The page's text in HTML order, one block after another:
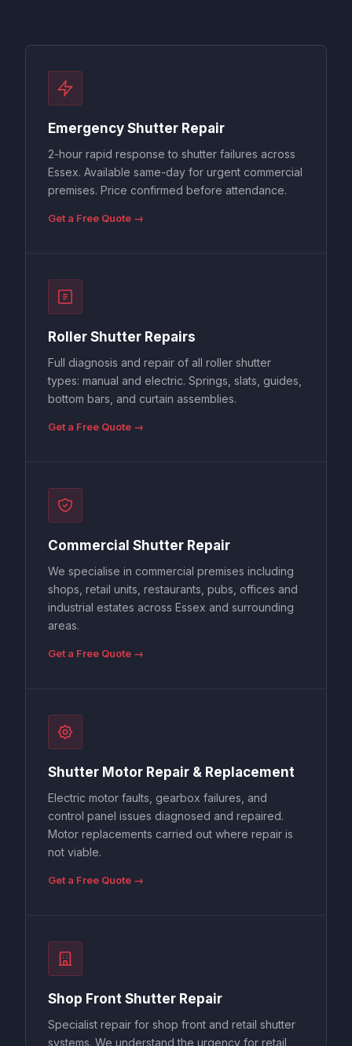
Emergency Shutter Repair
2-hour rapid response to shutter failures across
Essex. Available same-day for urgent commercial
premises. Price confirmed before attendance.
Get a Free Quote →
Roller Shutter Repairs
Full diagnosis and repair of all roller shutter
types: manual and electric. Springs, slats, guides,
bottom bars, and curtain assemblies.
Get a Free Quote →
Commercial Shutter Repair
We specialise in commercial premises including
shops, retail units, restaurants, pubs, offices and
industrial estates across Essex and surrounding
areas.
Get a Free Quote →
Shutter Motor Repair & Replacement
Electric motor faults, gearbox failures, and
control panel issues diagnosed and repaired.
Motor replacements carried out where repair is
not viable.
Get a Free Quote →
Shop Front Shutter Repair
Specialist repair for shop front and retail shutter
systems. We understand the urgency for retail